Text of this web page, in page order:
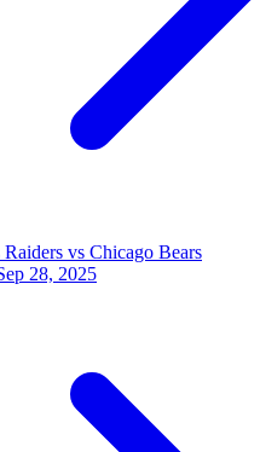
Raiders vs Chicago Bears
28, 2025